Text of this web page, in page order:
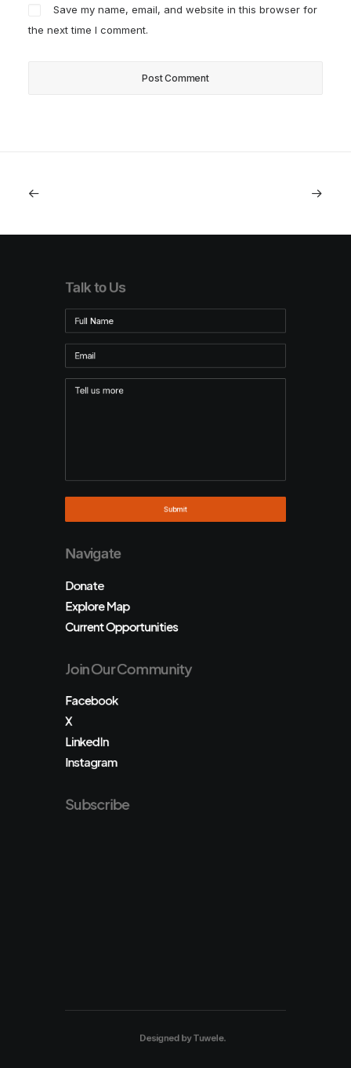
Save my name, email, and website in this browser for
the next time I comment.
Talk to Us
Navigate
Donate
Explore Map
Current Opportunities
Join Our Community
Facebook
X
LinkedIn
Instagram
Subscribe
Designed byTuwele.